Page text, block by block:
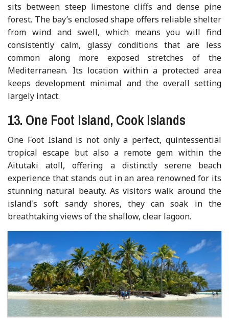
sits between steep limestone cliffs and dense pine
forest. The bay’s enclosed shape offers reliable shelter
from wind and swell, which means you will find
consistently calm, glassy conditions that are less
common along more exposed stretches of the
Mediterranean. Its location within a protected area
keeps development minimal and the overall setting
largely intact.
13. One Foot Island, Cook Islands
One Foot Island is not only a perfect, quintessential
tropical escape but also a remote gem within the
Aitutaki atoll, offering a distinctly serene beach
experience that stands out in an area renowned for its
stunning natural beauty. As visitors walk around the
island's soft sandy shores, they can soak in the
breathtaking views of the shallow, clear lagoon.